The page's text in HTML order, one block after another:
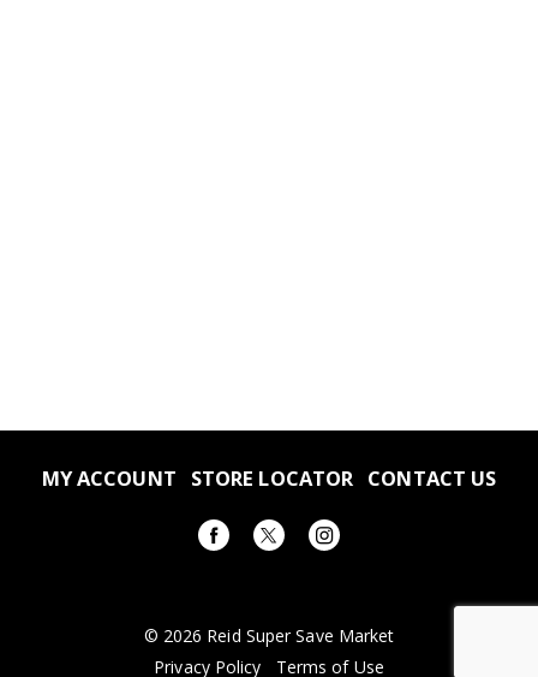
MY ACCOUNT STORE LOCATOR CONTACT US
© 2026 Reid Super Save Market
Privacy Policy
Terms of Use